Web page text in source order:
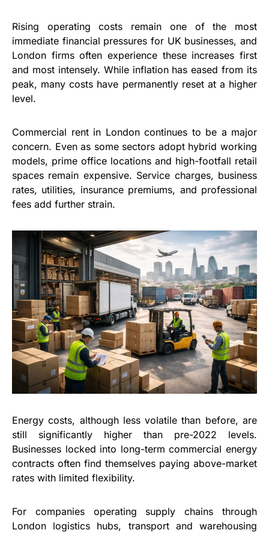
Rising operating costs remain one of the most
immediate financial pressures for UK businesses, and
London firms often experience these increases first
and most intensely. While inflation has eased from its
peak, many costs have permanently reset at a higher
level.
Commercial rent in London continues to be a major
concern. Even as some sectors adopt hybrid working
models, prime office locations and high-footfall retail
spaces remain expensive. Service charges, business
rates, utilities, insurance premiums, and professional
fees add further strain.
Energy costs, although less volatile than before, are
still significantly higher than pre-2022 levels.
Businesses locked into long-term commercial energy
contracts often find themselves paying above-market
rates with limited flexibility.
For companies operating supply chains through
London logistics hubs, transport and warehousing